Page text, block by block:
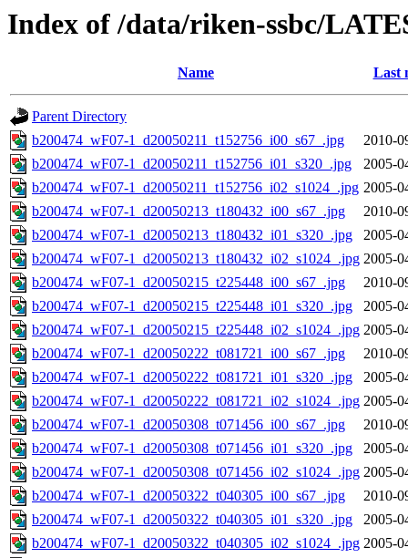
Index of /data/riken-ssbc/
Name Last
Parent Directory
b200474_wF07-1_d20050211_t152756_i00_s67_.jpg
2010-
b200474_wF07-1_d20050211_t152756_i01_s320_.jpg
2005-
b200474_wF07-1_d20050211_t152756_i02_s1024_.jpg 2005-
b200474_wF07-1_d20050213_t180432_i00_s67_.jpg
2010-
b200474_wF07-1_d20050213_t180432_i01_s320_.jpg
2005-
b200474_wF07-1_d20050213_t180432_i02_s1024_.jpg 2005-
b200474_wF07-1_d20050215_t225448_i00_s67_.jpg
2010-
b200474_wF07-1_d20050215_t225448_i01_s320_.jpg
2005-
b200474_wF07-1_d20050215_t225448_i02_s1024_.jpg 2005-
b200474_wF07-1_d20050222_t081721_i00_s67_.jpg
2010-
b200474_wF07-1_d20050222_t081721_i01_s320_.jpg
2005-
b200474_wF07-1_d20050222_t081721_i02_s1024_.jpg 2005-
b200474_wF07-1_d20050308_t071456_i00_s67_.jpg
2010-
b200474_wF07-1_d20050308_t071456_i01_s320_.jpg
2005-
b200474_wF07-1_d20050308_t071456_i02_s1024_.jpg 2005-
b200474_wF07-1_d20050322_t040305_i00_s67_.jpg
2010-
b200474_wF07-1_d20050322_t040305_i01_s320_.jpg
2005-
b200474_wF07-1_d20050322_t040305_i02_s1024_.jpg 2005-